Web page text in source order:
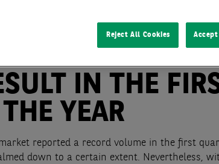
IN THE
YEAR
reported a record volume in the first
down to a certain extent. Nevertheless,
Reject All Cookies